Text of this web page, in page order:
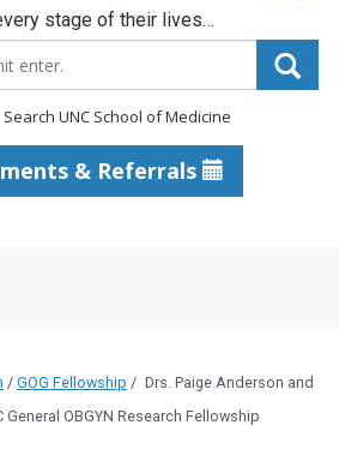
stage of their lives…
Search UNC School of Medicine
& Referrals
/ GOG Fellowship / Drs. Paige Anderson and
OBGYN Research Fellowship